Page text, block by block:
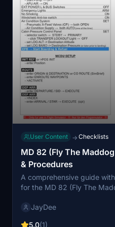
User Content → Checklists
MD 82 (Fly The
& Procedures
A comprehensive guide
for the MD 82 (Fly The
the ingame toolbar
JayDee
5.0(1)